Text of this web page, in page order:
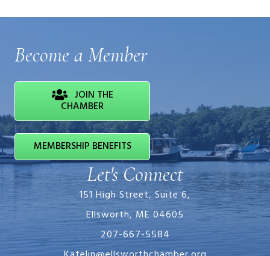
Become a Member
JOIN THE
CHAMBER
MEMBERSHIP BENEFITS
Let's Connect
151 High Street, Suite 6,
Ellsworth, ME 04605
207-667-5584